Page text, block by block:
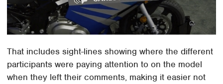
That includes sight-lines showing where the different
participants were paying attention to on the model
when they left their comments, making it easier not